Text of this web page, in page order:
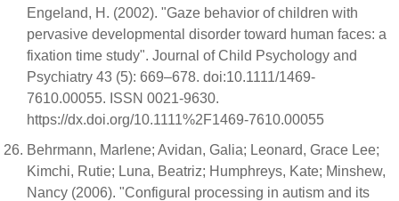
Engeland, H. (2002). "Gaze behavior of children with
pervasive developmental disorder toward human faces: a
fixation time study". Journal of Child Psychology and
Psychiatry 43 (5): 669–678. doi:10.1111/1469-
7610.00055. ISSN 0021-9630.
https://dx.doi.org/10.1111%2F1469-7610.00055
Behrmann, Marlene; Avidan, Galia; Leonard, Grace Lee;
Kimchi, Rutie; Luna, Beatriz; Humphreys, Kate; Minshew,
Nancy (2006). "Configural processing in autism and its